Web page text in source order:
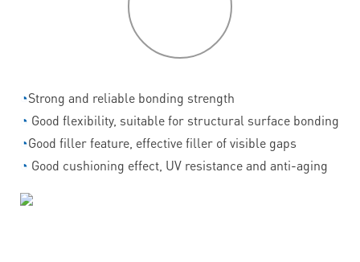
◔Strong and reliable bonding strength
◔ Good flexibility, suitable for structural surface bonding
◔Good filler feature, effective filler of visible gaps
◔ Good cushioning effect, UV resistance and anti-aging